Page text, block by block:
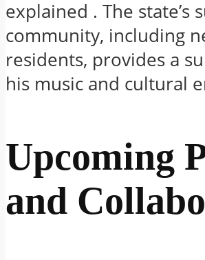
explained . The state’s
community, including
residents, provides a
his music and cultural
Upcoming
and